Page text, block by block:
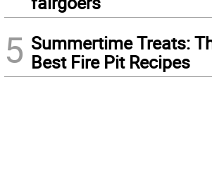
5 Summertime Treats:
Best Fire Pit Recipes